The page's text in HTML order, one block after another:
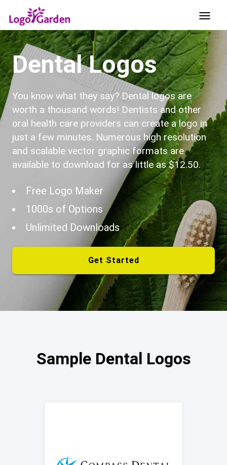
Dental Logos
You know what they say? Dental logos are
worth a thousand words! Dentists and other
oral health care providers can create a logo in
just a few minutes. Numerous high resolution
and scalable vector graphic formats are
available to download for as little as $12.50.
Free Logo Maker
1000s of Options
Unlimited Downloads
Get Started
Sample Dental Logos